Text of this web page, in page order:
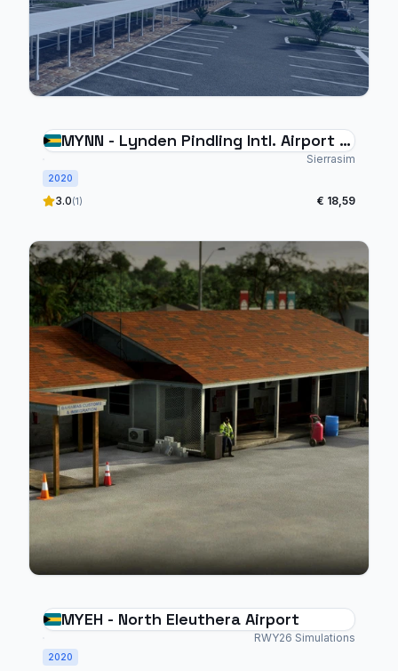
MYNN - Lynden Pindling Intl. Airport -
Sierrasim
2020
3.0(1) € 18,59
MYEH - North Eleuthera Airport
RWY26 Simulations
2020